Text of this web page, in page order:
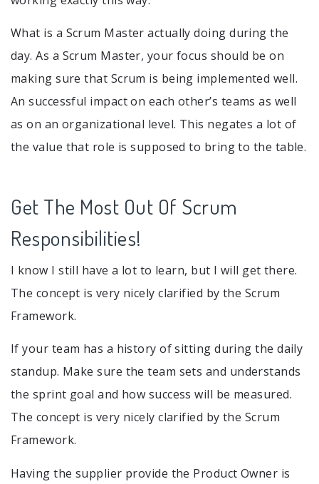
What is a Scrum Master actually doing during the
day. As a Scrum Master, your focus should be on
making sure that Scrum is being implemented well.
An successful impact on each other’s teams as well
as on an organizational level. This negates a lot of
the value that role is supposed to bring to the table.
Get The Most Out Of Scrum
Responsibilities!
I know I still have a lot to learn, but I will get there.
The concept is very nicely clarified by the Scrum
Framework.
If your team has a history of sitting during the daily
standup. Make sure the team sets and understands
the sprint goal and how success will be measured.
The concept is very nicely clarified by the Scrum
Framework.
Having the supplier provide the Product Owner is